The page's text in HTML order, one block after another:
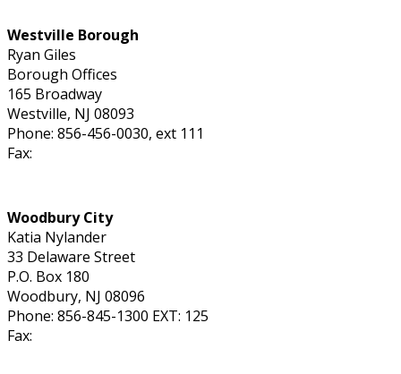
Westville Borough
Ryan Giles
Borough Offices
165 Broadway
Westville, NJ 08093
Phone: 856-456-0030, ext 111
Fax:
Woodbury City
Katia Nylander
33 Delaware Street
P.O. Box 180
Woodbury, NJ 08096
Phone: 856-845-1300 EXT: 125
Fax: